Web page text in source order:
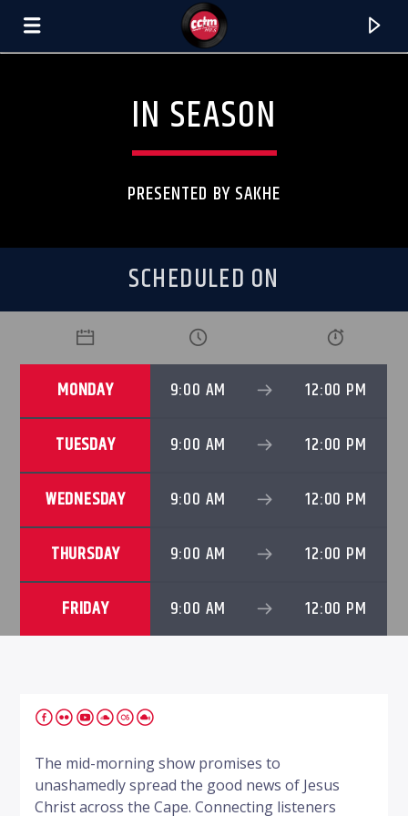
IN SEASON
PRESENTED BY SAKHE
SCHEDULED ON
MONDAY 9:00 AM 12:00 PM
TUESDAY 9:00 AM 12:00 PM
WEDNESDAY 9:00 AM 12:00 PM
THURSDAY 9:00 AM 12:00 PM
FRIDAY 9:00 AM 12:00 PM
The mid-morning show promises to
unashamedly spread the good news of Jesus
Christ across the Cape. Connecting listeners